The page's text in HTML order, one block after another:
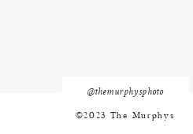
@themurphysphoto
©2023 The Murphys